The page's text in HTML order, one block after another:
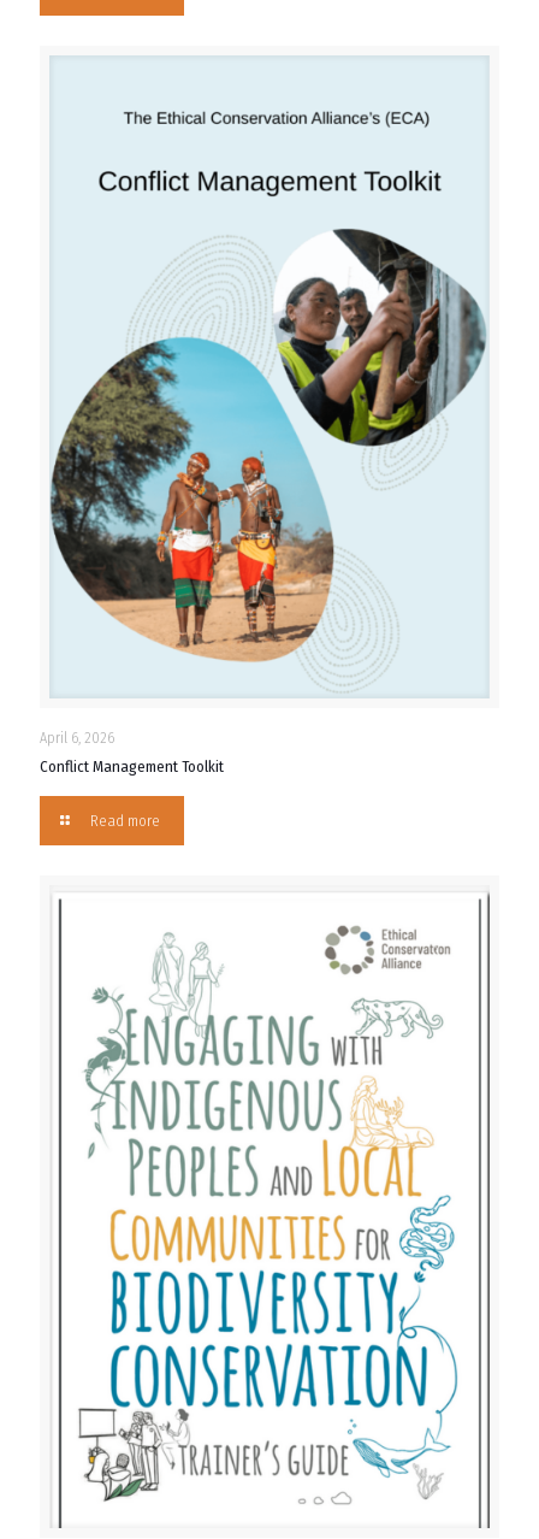
April 6, 2026
Conflict Management Toolkit
Read more